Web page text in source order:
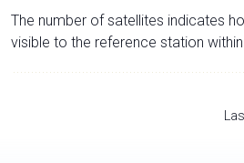
The number of satellites indicates
visible to the reference station within